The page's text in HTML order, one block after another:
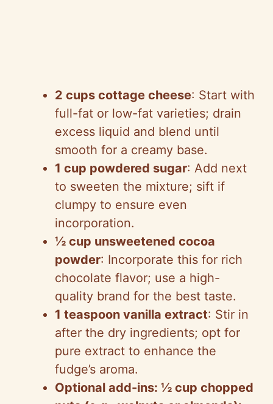
2 cups cottage cheese: Start with
full-fat or low-fat varieties; drain
excess liquid and blend until
smooth for a creamy base.
1 cup powdered sugar: Add next
to sweeten the mixture; sift if
clumpy to ensure even
incorporation.
½ cup unsweetened cocoa
powder: Incorporate this for rich
chocolate flavor; use a high-
quality brand for the best taste.
1 teaspoon vanilla extract: Stir in
after the dry ingredients; opt for
pure extract to enhance the
fudge’s aroma.
Optional add-ins: ½ cup chopped